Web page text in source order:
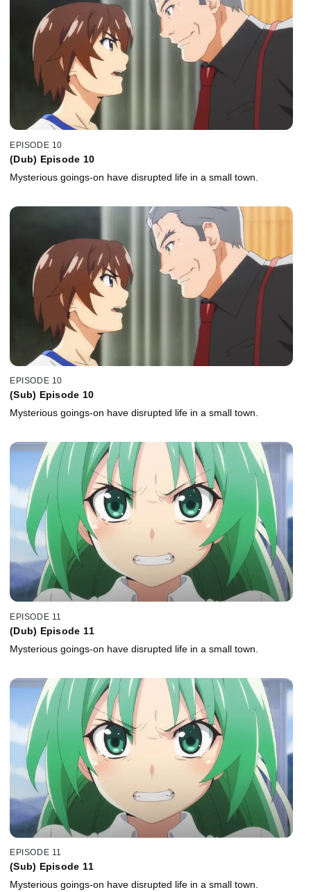
EPISODE 10
(Dub) Episode 10
Mysterious goings-on have disrupted life in a small town.
EPISODE 10
(Sub) Episode 10
Mysterious goings-on have disrupted life in a small town.
EPISODE 11
(Dub) Episode 11
Mysterious goings-on have disrupted life in a small town.
EPISODE 11
(Sub) Episode 11
Mysterious goings-on have disrupted life in a small town.